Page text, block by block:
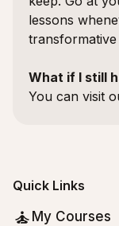
lessons
What if I still
You can visit
Quick Links
My Courses